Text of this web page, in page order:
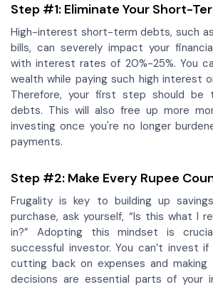
Step #1: Eliminate Your Short-
High-interest short-term debts, such
bills, can severely impact your
with interest rates of 20%-25%. You
wealth while paying such high interest
Therefore, your first step should be
debts. This will also free up more
investing once you're no longer
payments.
Step #2: Make Every Rupee
Frugality is key to building up
purchase, ask yourself, “Is this what I
in?” Adopting this mindset is
successful investor. You can’t invest if
cutting back on expenses and making
decisions are essential parts of your